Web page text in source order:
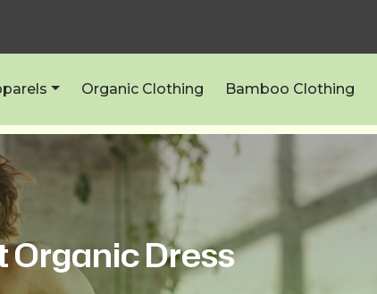
Organic Clothing Bamboo Clothing
Organic Dress